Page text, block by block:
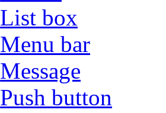
List box
Menu bar
Message
Push button